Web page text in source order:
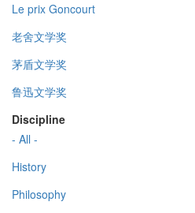
Le prix Goncourt
老舍文学奖
茅盾文学奖
鲁迅文学奖
Discipline
- All -
History
Philosophy